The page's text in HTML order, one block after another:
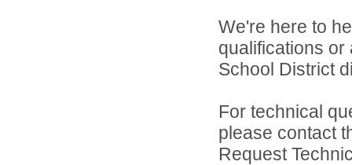
We're here to
qualifications
School District
For technical
please contact
Request